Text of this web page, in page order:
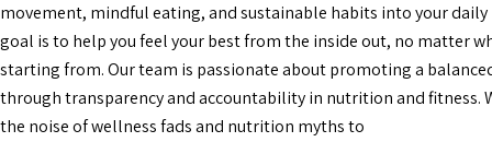
movement, mindful eating, and sustainable habits into your daily
goal is to help you feel your best from the inside out, no matter
starting from. Our team is passionate about promoting a
through transparency and accountability in nutrition and fitness.
the noise of wellness fads and nutrition myths to